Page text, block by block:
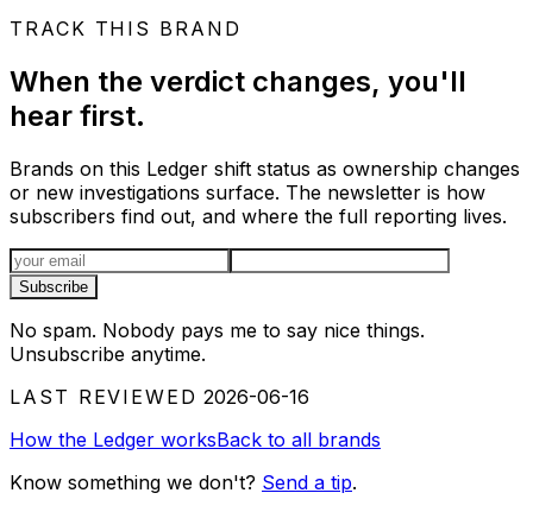
TRACK THIS BRAND
When the verdict changes, you'll
hear first.
Brands on this Ledger shift status as ownership changes
or new investigations surface. The newsletter is how
subscribers find out, and where the full reporting lives.
Email address
Subscribe
No spam. Nobody pays me to say nice things.
Unsubscribe anytime.
LAST REVIEWED 2026-06-16
How the Ledger worksBack to all brands
Know something we don't? Send a tip.